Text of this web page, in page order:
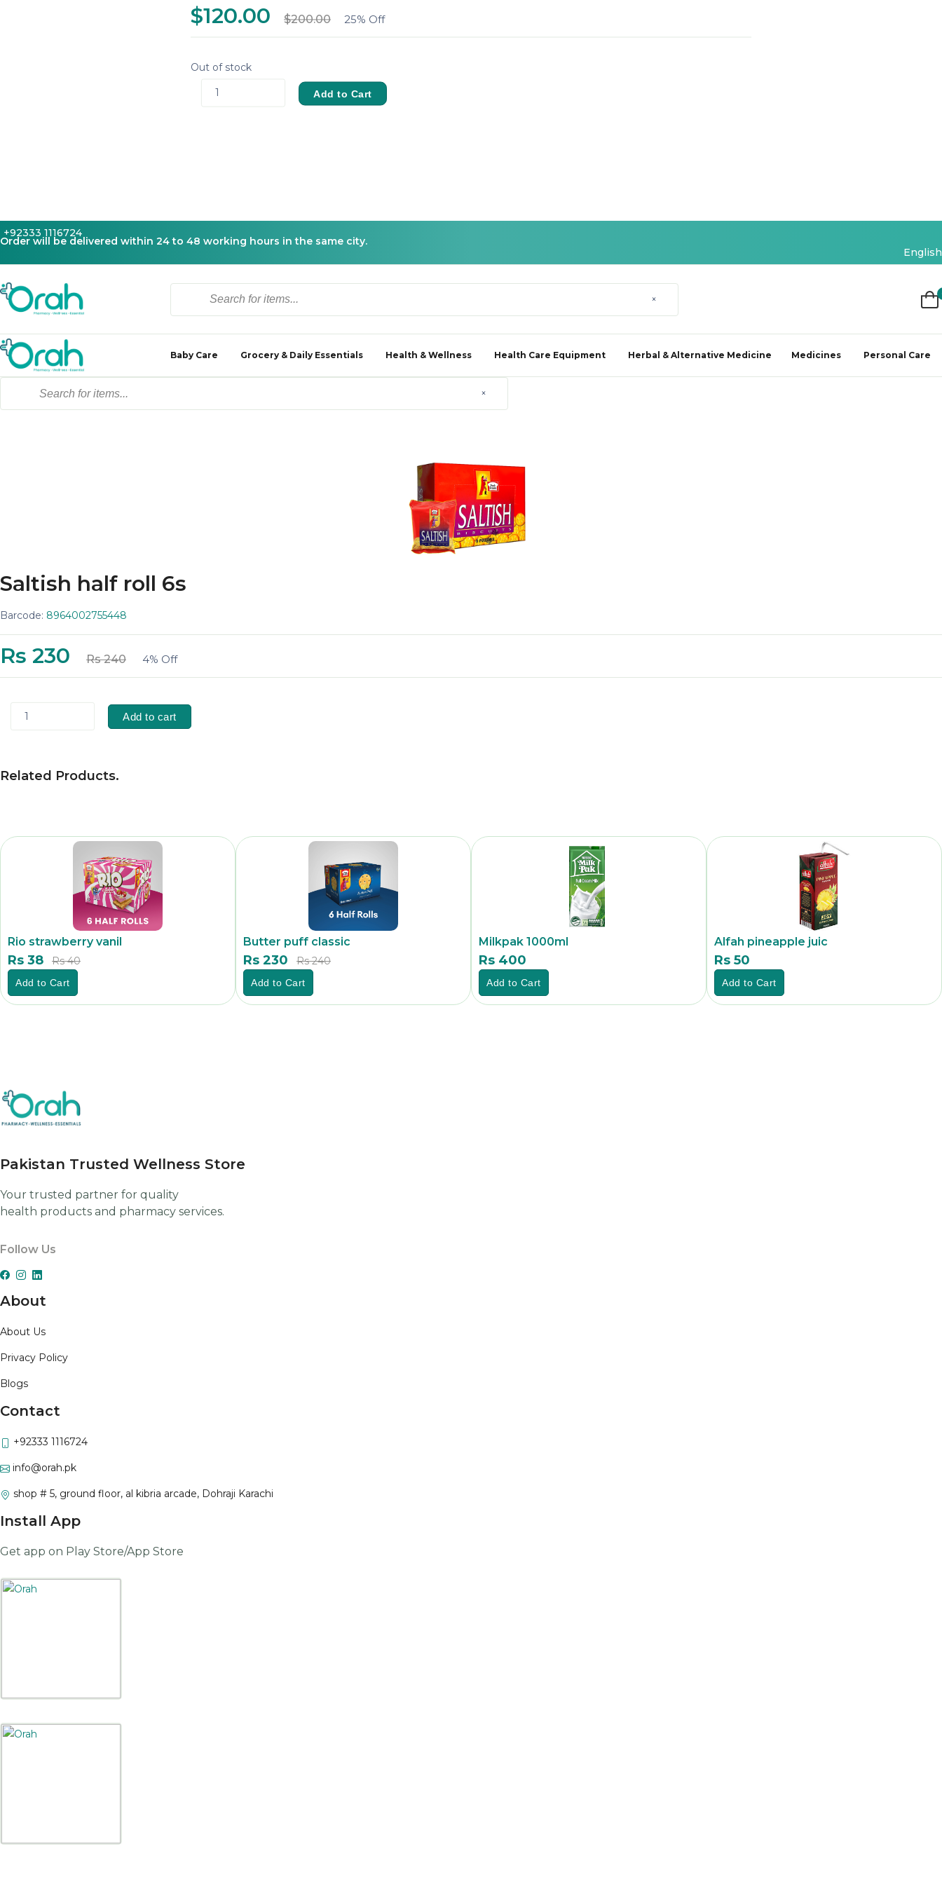
$120.00 $200.00 25% Off
Out of stock
1 Add to Cart
+92333 1116724
Order will be delivered within 24 to 48 working hours in the same city.
English
×
Baby Care Grocery & Daily Essentials Health & Wellness Health Care Equipment Herbal & Alternative Medicine Medicines Personal Care
×
Saltish half roll 6s
Barcode: 8964002755448
Rs 230 Rs 240 4% Off
1 Add to cart
Related Products.
Rio strawberry vanil
Rs 38 Rs 40
Add to Cart
Butter puff classic
Rs 230 Rs 240
Add to Cart
Milkpak 1000ml
Rs 400
Add to Cart
Alfah pineapple juic
Rs 50
Add to Cart
Pakistan Trusted Wellness Store
Your trusted partner for quality
health products and pharmacy services.
Follow Us
About
About Us
Privacy Policy
Blogs
Contact
+92333 1116724
info@orah.pk
shop # 5, ground floor, al kibria arcade, Dohraji Karachi
Install App
Get app on Play Store/App Store